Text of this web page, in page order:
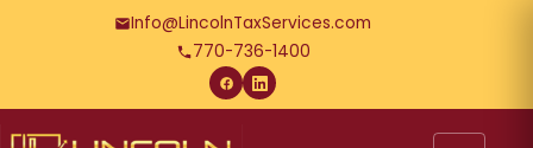
Info@LincolnTaxServices.com
770-736-1400